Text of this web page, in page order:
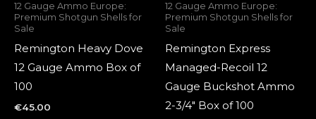
12 Gauge Ammo Europe:
Premium Shotgun Shells for
Sale
Remington Heavy Dove
12 Gauge Ammo Box of
100
€45.00
12 Gauge Ammo Europe:
Premium Shotgun Shells for
Sale
Remington Express
Managed-Recoil 12
Gauge Buckshot Ammo
2-3/4″ Box of 100